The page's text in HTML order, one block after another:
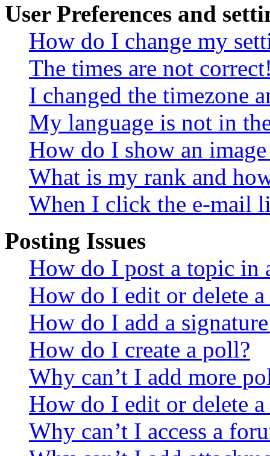
User Preferences and
How do I change my
The times are not
I changed the timezone
My language is not in
How do I show an
What is my rank and
When I click the e-mail
Posting Issues
How do I post a topic in
How do I edit or delete a
How do I add a
How do I create a poll?
Why can’t I add more
How do I edit or delete
Why can’t I access a